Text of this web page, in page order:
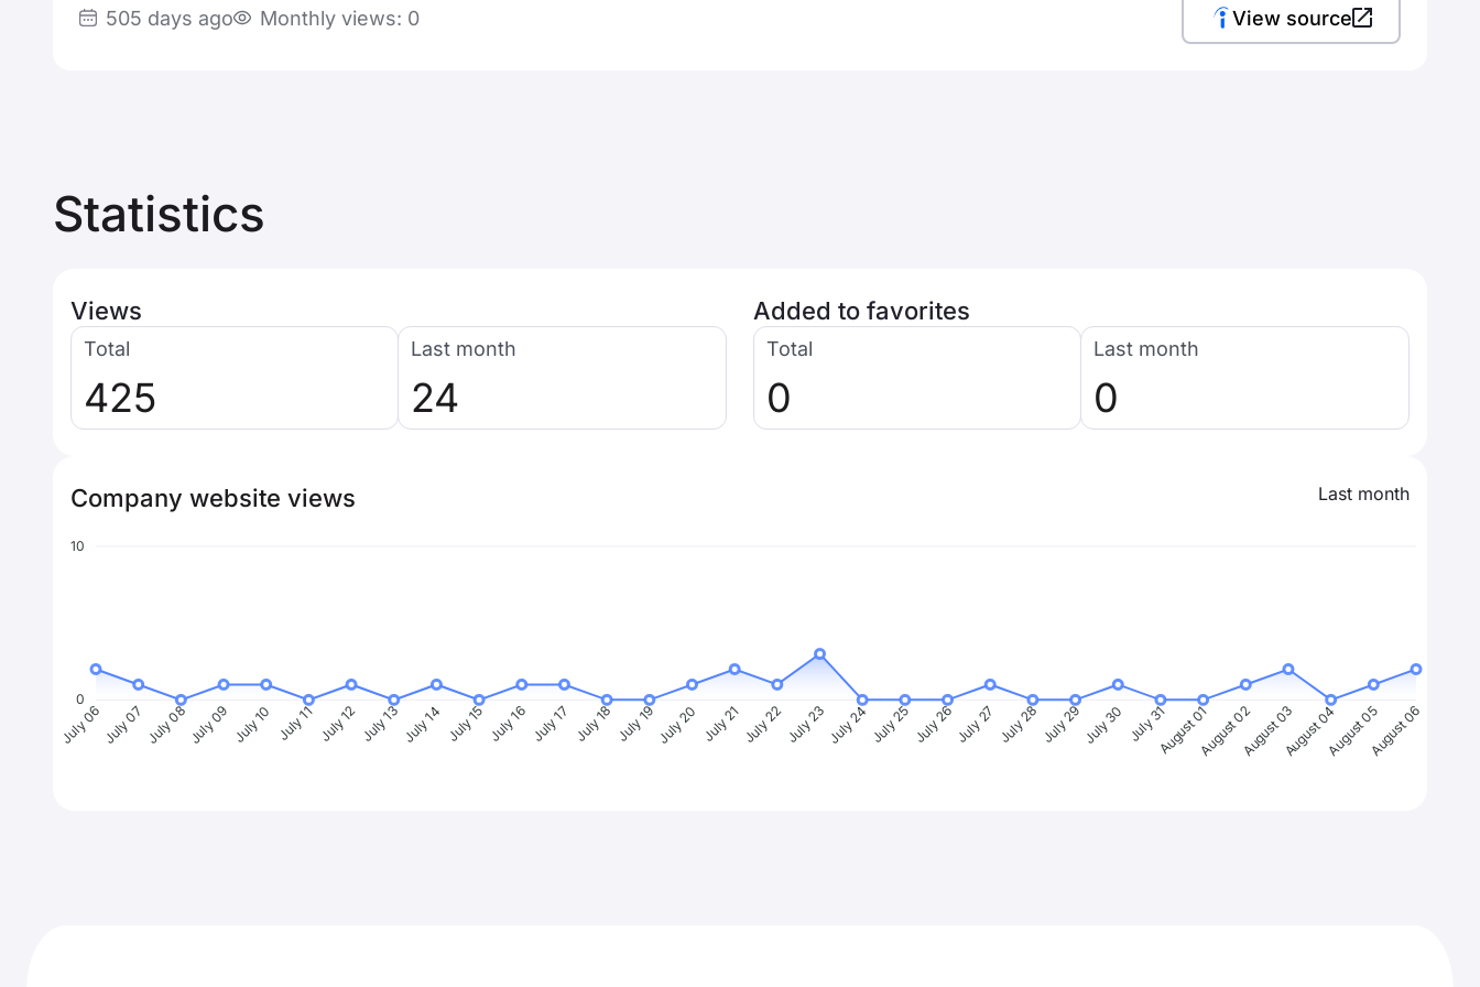
505 days ago Monthly views: 0 View source
Statistics
Views
Total
425
Last month
24
Added to favorites
Total
0
Last month
0
Company website views Last month
10
0
July 06July 07 July 08July 09 July 10 July 11 July 12 July 13 July 14 July 15 July 16 July 17 July 18 July 19July 20 July 21July 22July 23July 24 July 25 July 26July 27 July 28 July 29July 30 July 31August 01August 02August 03August 04August 05August 06